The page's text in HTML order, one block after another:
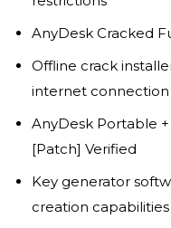
AnyDesk Cracked
Offline crack
internet connection
AnyDesk Portable
[Patch] Verified
Key generator
creation capabilities